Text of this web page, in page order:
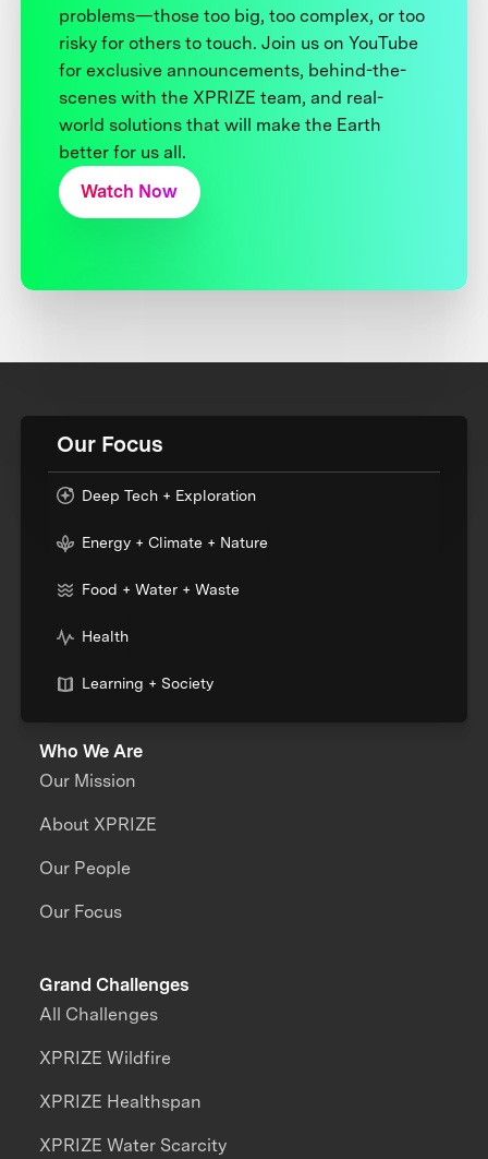
problems—those too big, too complex, or too
risky for others to touch. Join us on YouTube
for exclusive announcements, behind-the-
scenes with the XPRIZE team, and real-
world solutions that will make the Earth
better for us all.
Watch Now
Our Focus
Deep Tech + Exploration
Energy + Climate + Nature
Food + Water + Waste
Health
Learning + Society
Who We Are
Our Mission
About XPRIZE
Our People
Our Focus
Grand Challenges
All Challenges
XPRIZE Wildfire
XPRIZE Healthspan
XPRIZE Water Scarcity